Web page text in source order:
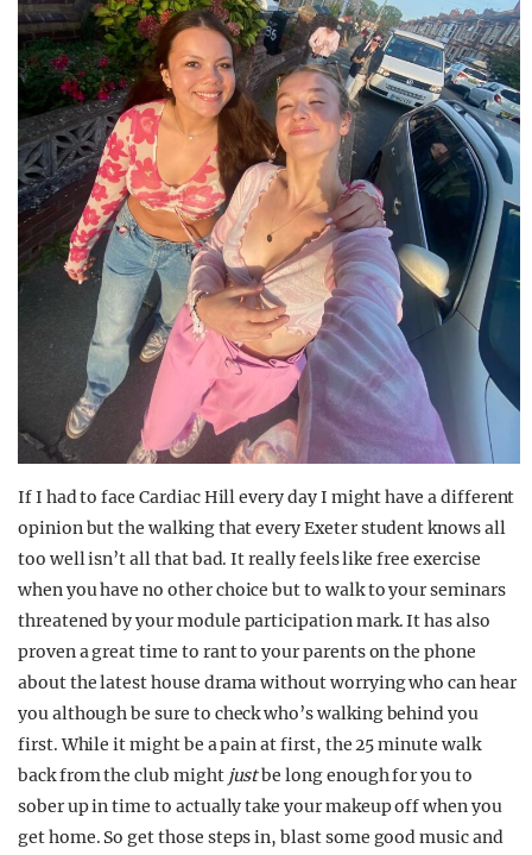
If I had to face Cardiac Hill every day I might have a different
opinion but the walking that every Exeter student knows all
too well isn’t all that bad. It really feels like free exercise
when you have no other choice but to walk to your seminars
threatened by your module participation mark. It has also
proven a great time to rant to your parents on the phone
about the latest house drama without worrying who can hear
you although be sure to check who’s walking behind you
first. While it might be a pain at first, the 25 minute walk
back from the club might justbe long enough for you to
sober up in time to actually take your makeup off when you
get home. So get those steps in, blast some good music and